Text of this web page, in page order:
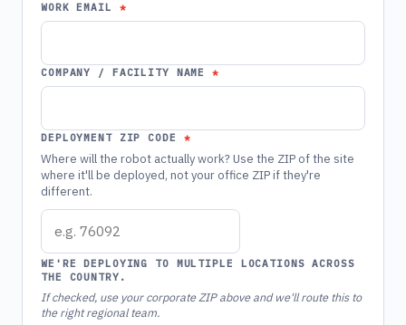
WORK EMAIL
COMPANY / FACILITY NAME
DEPLOYMENT ZIP CODE
Where will the robot actually work? Use the ZIP of the site
where it'll be deployed, not your office ZIP if they're
different.
WE'RE DEPLOYING TO MULTIPLE LOCATIONS ACROSS
THE COUNTRY.
If checked, use your corporate ZIP above and we'll route this to
the right regional team.